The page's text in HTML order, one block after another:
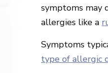
symptoms may
allergies like a
Symptoms
type of allergic